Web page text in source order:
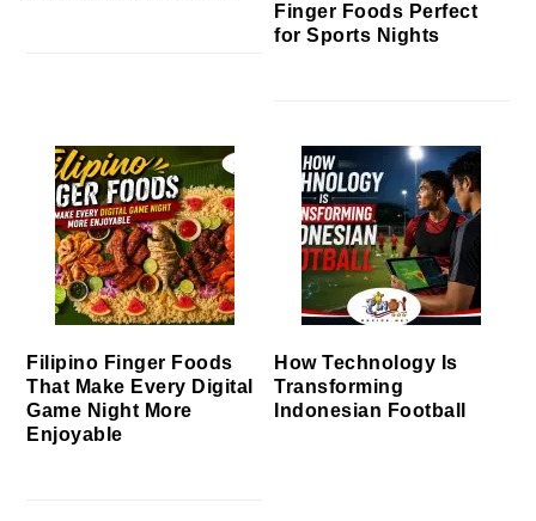
Finger Foods Perfect
for Sports Nights
Filipino Finger Foods
That Make Every Digital
Game Night More
Enjoyable
How Technology Is
Transforming
Indonesian Football